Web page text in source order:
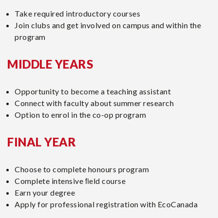
Take required introductory courses
Join clubs and get involved on campus and within the
program
MIDDLE YEARS
Opportunity to become a teaching assistant
Connect with faculty about summer research
Option to enrol in the co-op program
FINAL YEAR
Choose to complete honours program
Complete intensive ﬁeld course
Earn your degree
Apply for professional registration with EcoCanada